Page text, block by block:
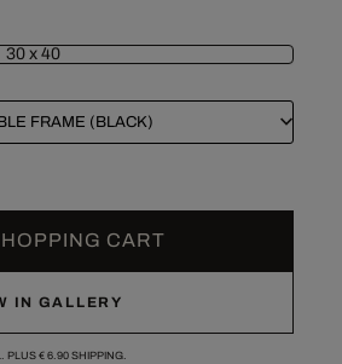
30 x 40
FRAME (BLACK)
CART
IN GALLERY
PLUS € 6.90SHIPPING.